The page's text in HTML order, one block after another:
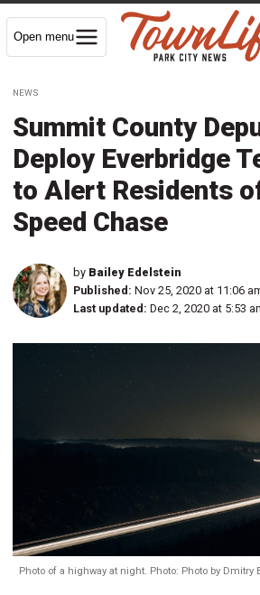
Open menu
NEWS
Summit County
Deploy Everbridge
to Alert Residents
Speed Chase
by Bailey Edelstein
Published: Nov 25, 2020 at 11:06
Last updated: Dec 2, 2020 at 5:53
Photo of a highway at night. Photo: Photo by Dmitry